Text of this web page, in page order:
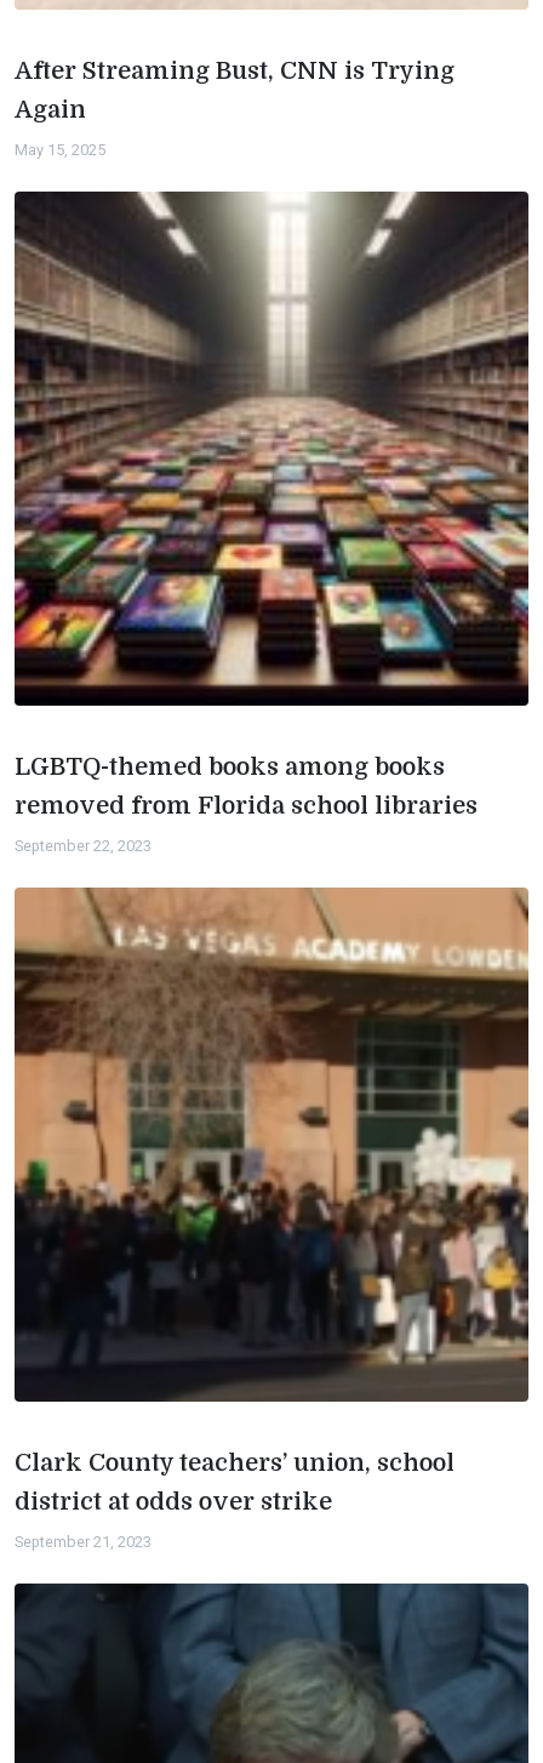
After Streaming Bust, CNN is Trying
Again
May 15, 2025
LGBTQ-themed books among books
removed from Florida school libraries
September 22, 2023
Clark County teachers’ union, school
district at odds over strike
September 21, 2023